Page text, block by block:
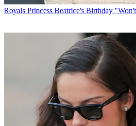
Royals Princess Beatrice's Birthday